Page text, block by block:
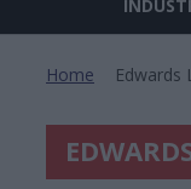
Site
Home Edwards